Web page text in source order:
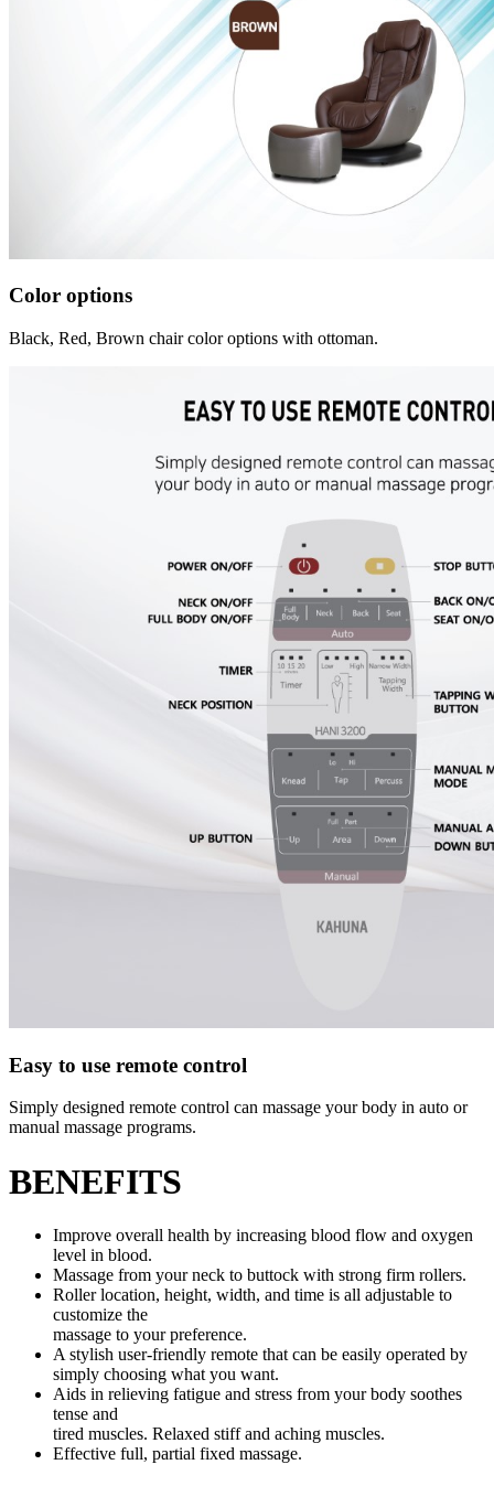
Color options
Black, Red, Brown chair color options with ottoman.
Easy to use remote control
Simply designed remote control can massage your body in auto or
manual massage programs.
BENEFITS
Improve overall health by increasing blood flow and oxygen
level in blood.
Massage from your neck to buttock with strong firm rollers.
Roller location, height, width, and time is all adjustable to
customize the
massage to your preference.
A stylish user-friendly remote that can be easily operated by
simply choosing what you want.
Aids in relieving fatigue and stress from your body soothes
tense and
tired muscles. Relaxed stiff and aching muscles.
Effective full, partial fixed massage.